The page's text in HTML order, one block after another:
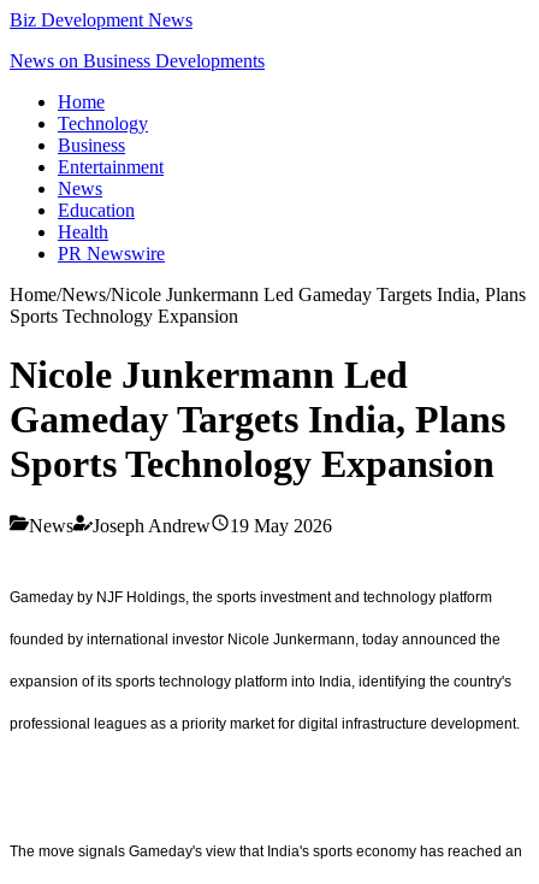
Biz Development News
News on Business Developments
Home
Technology
Business
Entertainment
News
Education
Health
PR Newswire
Home/News/Nicole Junkermann Led Gameday Targets India, Plans
Sports Technology Expansion
Nicole Junkermann Led
Gameday Targets India, Plans
Sports Technology Expansion
News Joseph Andrew 19 May 2026
Gameday by NJF Holdings, the sports investment and technology platform
founded by international investor Nicole Junkermann, today announced the
expansion of its sports technology platform into India, identifying the country's
professional leagues as a priority market for digital infrastructure development.
The move signals Gameday's view that India's sports economy has reached an